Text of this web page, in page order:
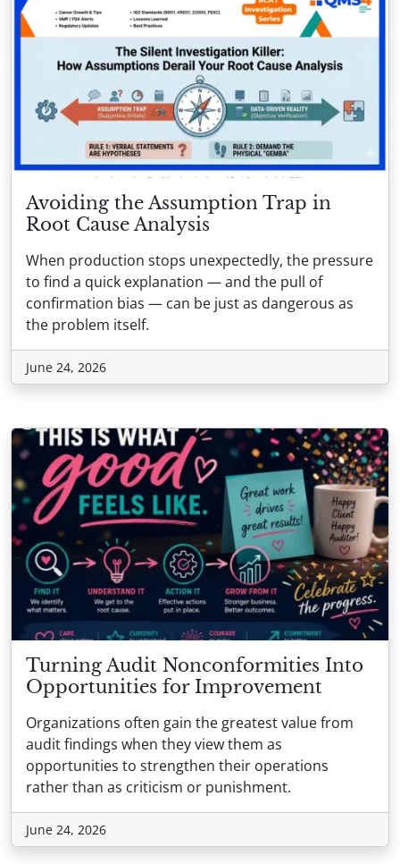
Avoiding the Assumption Trap in
Root Cause Analysis
When production stops unexpectedly, the pressure
to find a quick explanation — and the pull of
confirmation bias — can be just as dangerous as
the problem itself.
June 24, 2026
Turning Audit Nonconformities Into
Opportunities for Improvement
Organizations often gain the greatest value from
audit findings when they view them as
opportunities to strengthen their operations
rather than as criticism or punishment.
June 24, 2026